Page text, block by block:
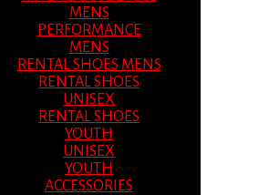
MENS
PERFORMANCE
MENS
RENTAL SHOES MENS
RENTAL SHOES
UNISEX
RENTAL SHOES
YOUTH
UNISEX
YOUTH
ACCESSORIES